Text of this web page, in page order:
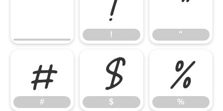
! "
#
# $
$ %
%